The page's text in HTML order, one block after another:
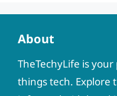
About
TheTechyLife is
things tech. Explore